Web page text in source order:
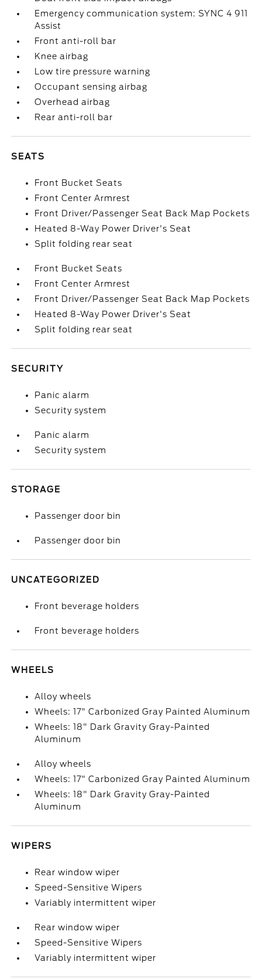
Emergency communication system: SYNC 4 911
Assist
Front anti-roll bar
Knee airbag
Low tire pressure warning
Occupant sensing airbag
Overhead airbag
Rear anti-roll bar
SEATS
Front Bucket Seats
Front Center Armrest
Front Driver/Passenger Seat Back Map Pockets
Heated 8-Way Power Driver's Seat
Split folding rear seat
Front Bucket Seats
Front Center Armrest
Front Driver/Passenger Seat Back Map Pockets
Heated 8-Way Power Driver's Seat
Split folding rear seat
SECURITY
Panic alarm
Security system
Panic alarm
Security system
STORAGE
Passenger door bin
Passenger door bin
UNCATEGORIZED
Front beverage holders
Front beverage holders
WHEELS
Alloy wheels
Wheels: 17" Carbonized Gray Painted Aluminum
Wheels: 18" Dark Gravity Gray-Painted
Aluminum
Alloy wheels
Wheels: 17" Carbonized Gray Painted Aluminum
Wheels: 18" Dark Gravity Gray-Painted
Aluminum
WIPERS
Rear window wiper
Speed-Sensitive Wipers
Variably intermittent wiper
Rear window wiper
Speed-Sensitive Wipers
Variably intermittent wiper